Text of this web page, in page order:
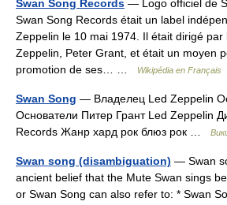
Swan Song Records — Logo officiel de
Swan Song Records était un label
Zeppelin le 10 mai 1974. Il était dirigé par
Zeppelin, Peter Grant, et était un moyen
promotion de ses… …
Wikipédia en Français
Swan Song — Владелец Led Zeppelin
Основатели Питер Грант Led Zeppelin
Records Жанр хард рок блюз рок …
Swan song (disambiguation) — Swan
ancient belief that the Mute Swan sings
or Swan Song can also refer to: * Swan